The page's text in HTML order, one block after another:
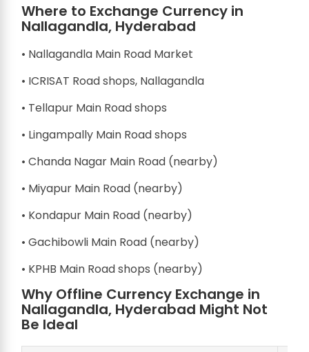
Where to Exchange Currency in
Nallagandla, Hyderabad
• Nallagandla Main Road Market
• ICRISAT Road shops, Nallagandla
• Tellapur Main Road shops
• Lingampally Main Road shops
• Chanda Nagar Main Road (nearby)
• Miyapur Main Road (nearby)
• Kondapur Main Road (nearby)
• Gachibowli Main Road (nearby)
• KPHB Main Road shops (nearby)
Why Offline Currency Exchange in
Nallagandla, Hyderabad Might Not
Be Ideal